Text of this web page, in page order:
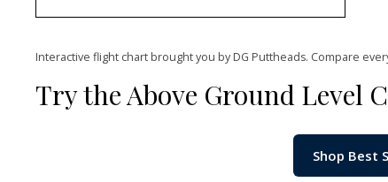
Interactive flight chart brought you by DG Puttheads. Compare
Try the Above Ground Level
Shop Best